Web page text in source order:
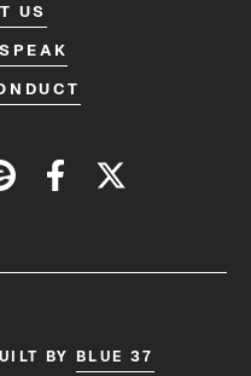
US
BY BLUE 37